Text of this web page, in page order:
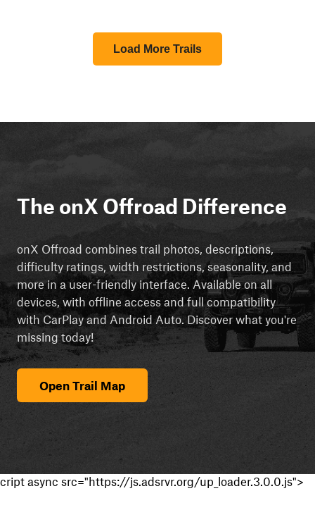
Load More Trails
The onX Offroad Difference
onX Offroad combines trail photos, descriptions,
difficulty ratings, width restrictions, seasonality, and
more in a user-friendly interface. Available on all
devices, with offline access and full compatibility
with CarPlay and Android Auto. Discover what you're
missing today!
Open Trail Map
cript async src="https://js.adsrvr.org/up_loader.3.0.0.js">